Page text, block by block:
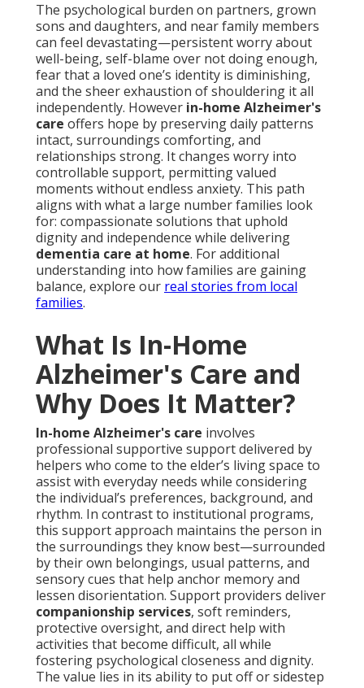
The psychological burden on partners, grown
sons and daughters, and near family members
can feel devastating—persistent worry about
well-being, self-blame over not doing enough,
fear that a loved one’s identity is diminishing,
and the sheer exhaustion of shouldering it all
independently. However in-home Alzheimer's
care offers hope by preserving daily patterns
intact, surroundings comforting, and
relationships strong. It changes worry into
controllable support, permitting valued
moments without endless anxiety. This path
aligns with what a large number families look
for: compassionate solutions that uphold
dignity and independence while delivering
dementia care at home. For additional
understanding into how families are gaining
balance, explore our real stories from local
families.
What Is In-Home
Alzheimer's Care and
Why Does It Matter?
In-home Alzheimer's care involves
professional supportive support delivered by
helpers who come to the elder’s living space to
assist with everyday needs while considering
the individual’s preferences, background, and
rhythm. In contrast to institutional programs,
this support approach maintains the person in
the surroundings they know best—surrounded
by their own belongings, usual patterns, and
sensory cues that help anchor memory and
lessen disorientation. Support providers deliver
companionship services, soft reminders,
protective oversight, and direct help with
activities that become difficult, all while
fostering psychological closeness and dignity.
The value lies in its ability to put off or sidestep